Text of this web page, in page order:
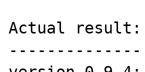
Actual result:
--------------